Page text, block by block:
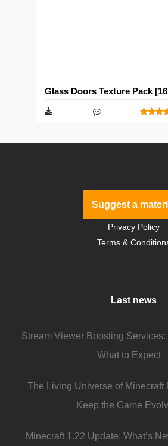
Glass Doors Texture Pack
Suggest a
Privacy Policy
Terms &
Last news
Stream Viewer Boosting
What to Expect
The Living Universe of Minecraft
Keep the Game
Minecraft 1.22 Update: What’s